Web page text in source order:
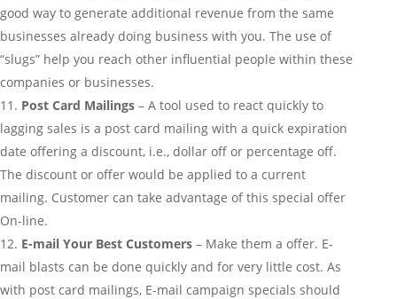
good way to generate additional revenue from the same
businesses already doing business with you. The use of
“slugs” help you reach other influential people within these
companies or businesses.
Post Card Mailings – A tool used to react quickly to
lagging sales is a post card mailing with a quick expiration
date offering a discount, i.e., dollar off or percentage off.
The discount or offer would be applied to a current
mailing. Customer can take advantage of this special offer
On-line.
E-mail Your Best Customers – Make them a offer. E-
mail blasts can be done quickly and for very little cost. As
with post card mailings, E-mail campaign specials should